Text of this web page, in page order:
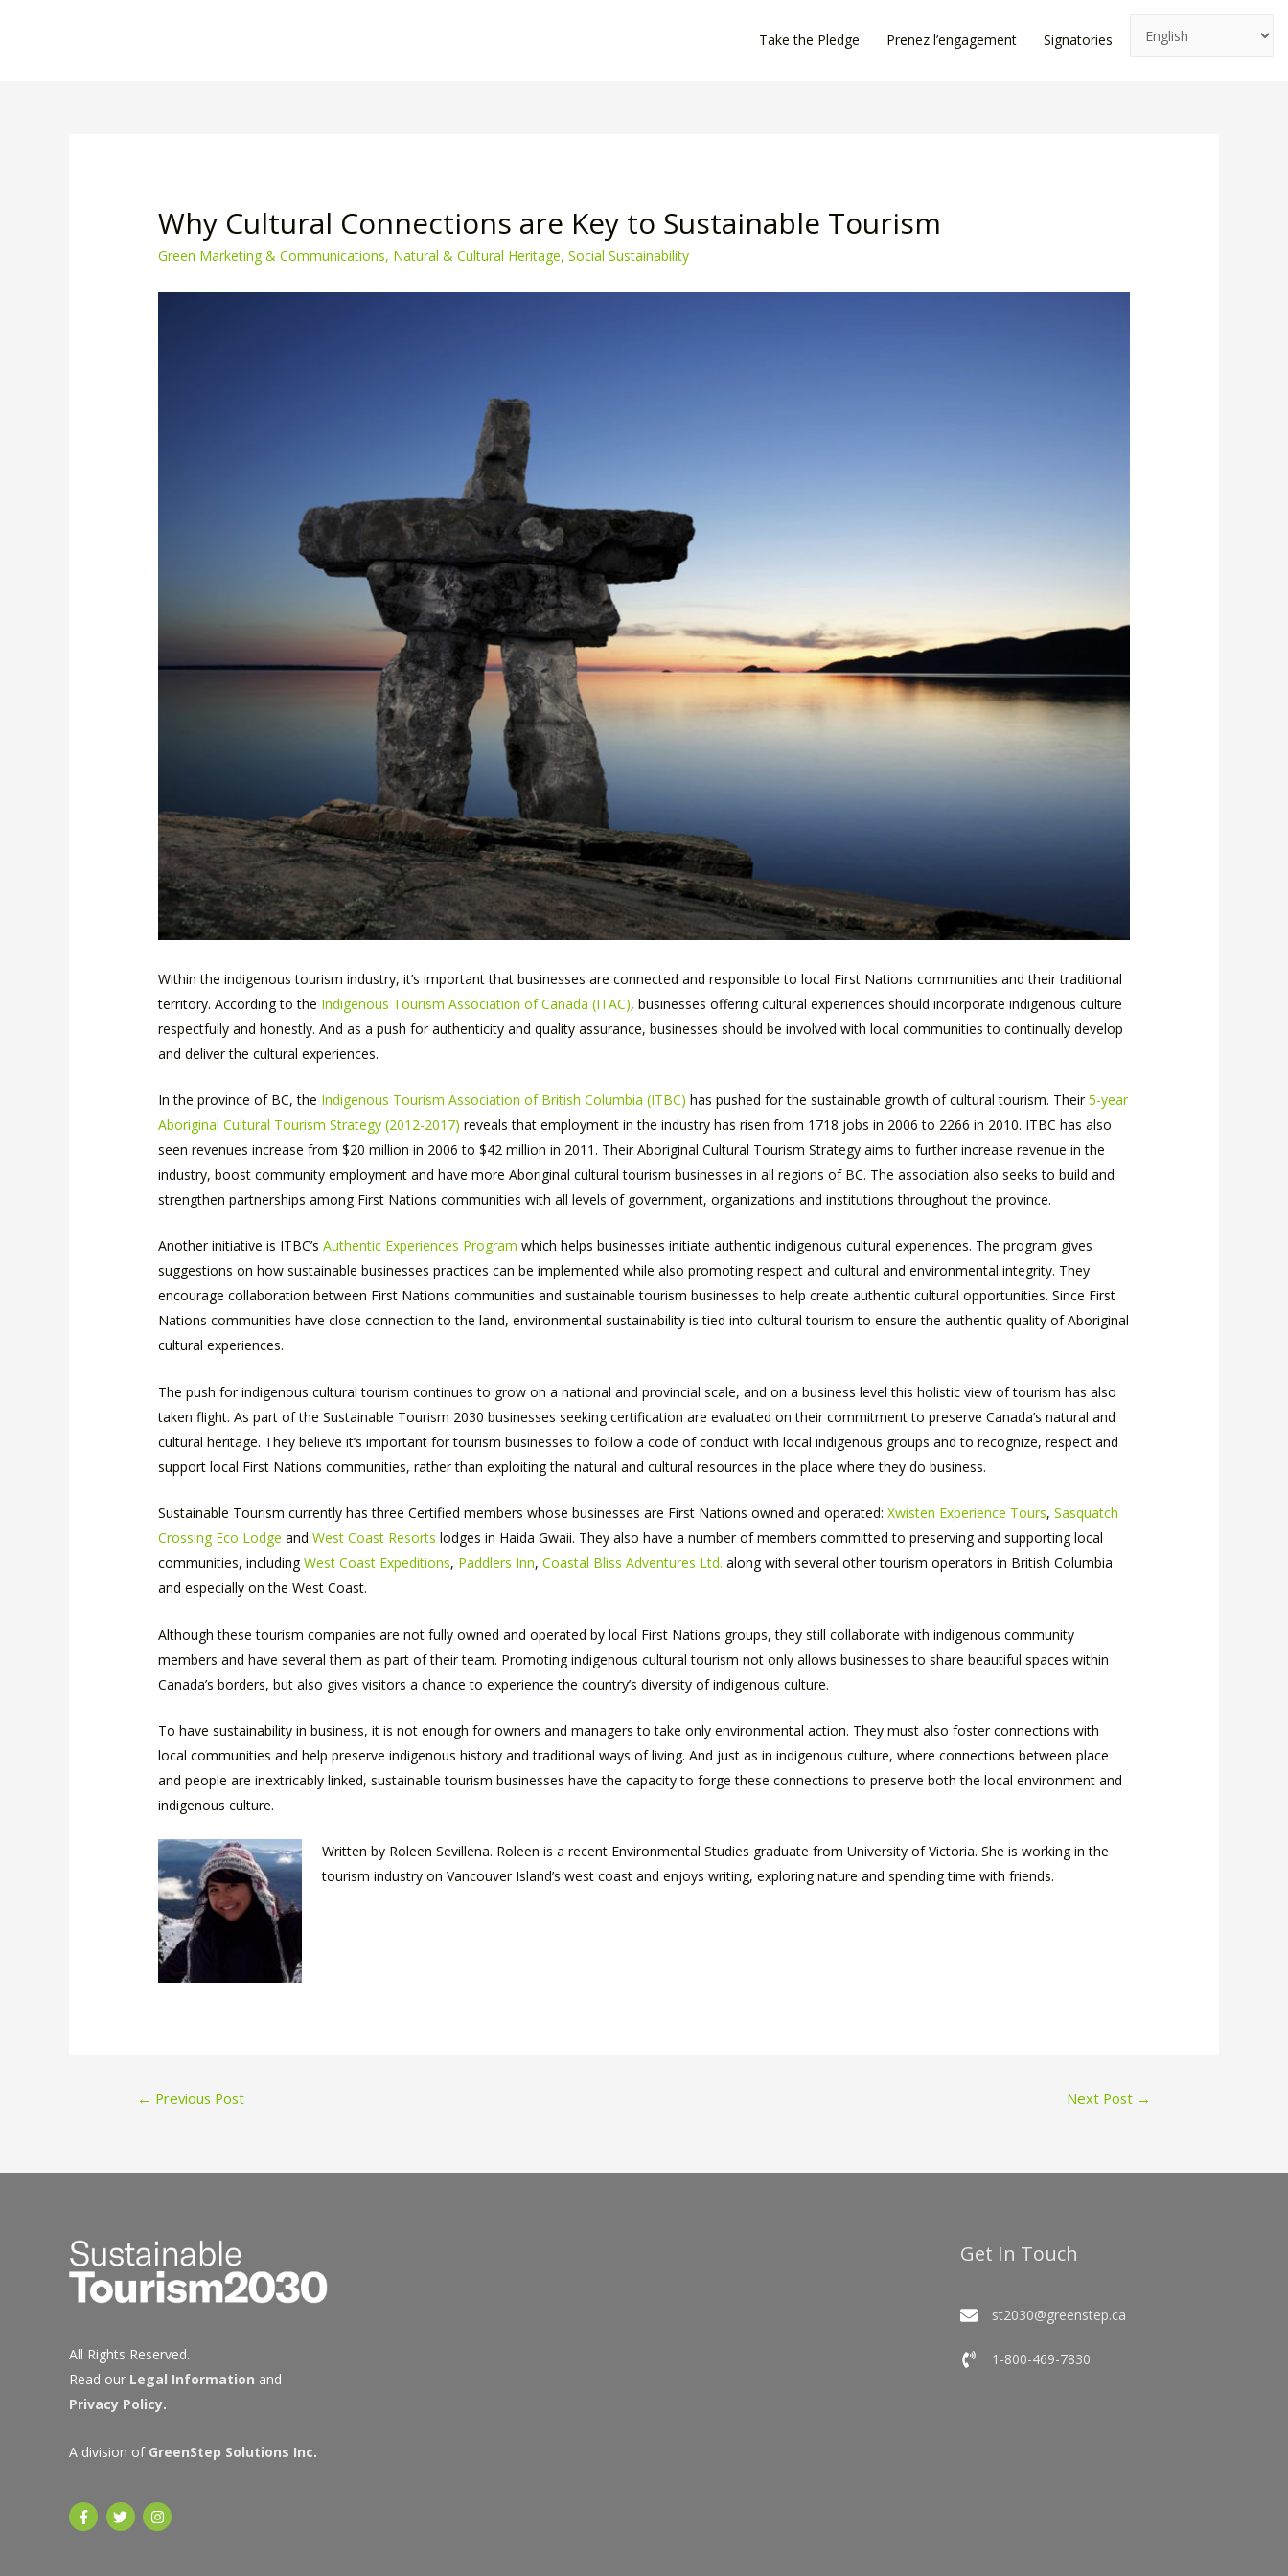
Take the Pledge Prenez l’engagement Signatories News
Why Cultural Connections are Key to Sustainable Tourism
Green Marketing & Communications, Natural & Cultural Heritage,Social Sustainability
Within the indigenous tourism industry, it’s important that businesses are connected and responsible to local First Nations communities and their traditional
territory. According to the Indigenous Tourism Association of Canada (ITAC), businesses offering cultural experiences should incorporate indigenous culture
respectfully and honestly. And as a push for authenticity and quality assurance, businesses should be involved with local communities to continually develop
and deliver the cultural experiences.
In the province of BC, the Indigenous Tourism Association of British Columbia (ITBC) has pushed for the sustainable growth of cultural tourism. Their5-year
Aboriginal Cultural Tourism Strategy (2012-2017) reveals that employment in the industry has risen from 1718 jobs in 2006 to 2266 in 2010. ITBC has also
seen revenues increase from $20 million in 2006 to $42 million in 2011. Their Aboriginal Cultural Tourism Strategy aims to further increase revenue in the
industry, boost community employment and have more Aboriginal cultural tourism businesses in all regions of BC. The association also seeks to build and
strengthen partnerships among First Nations communities with all levels of government, organizations and institutions throughout the province.
Another initiative is ITBC’sAuthentic Experiences Program which helps businesses initiate authentic indigenous cultural experiences. The program gives
suggestions on how sustainable businesses practices can be implemented while also promoting respect and cultural and environmental integrity. They
encourage collaboration between First Nations communities and sustainable tourism businesses to help create authentic cultural opportunities. Since First
Nations communities have close connection to the land, environmental sustainability is tied into cultural tourism to ensure the authentic quality of Aboriginal
cultural experiences.
The push for indigenous cultural tourism continues to grow on a national and provincial scale, and on a business level this holistic view of tourism has also
taken flight. As part of the Sustainable Tourism 2030 businesses seeking certification are evaluated on their commitment to preserve Canada’s natural and
cultural heritage. They believe it’s important for tourism businesses to follow a code of conduct with local indigenous groups and to recognize, respect and
support local First Nations communities, rather than exploiting the natural and cultural resources in the place where they do business.
Sustainable Tourism currently has three Certified members whose businesses are First Nations owned and operated:Xwisten Experience Tours,Sasquatch
Crossing Eco Lodge andWest Coast Resorts lodges in Haida Gwaii. They also have a number of members committed to preserving and supporting local
communities, includingWest Coast Expeditions, Paddlers Inn,Coastal Bliss Adventures Ltd. along with several other tourism operators in British Columbia
and especially on the West Coast.
Although these tourism companies are not fully owned and operated by local First Nations groups, they still collaborate with indigenous community
members and have several them as part of their team. Promoting indigenous cultural tourism not only allows businesses to share beautiful spaces within
Canada’s borders, but also gives visitors a chance to experience the country’s diversity of indigenous culture.
To have sustainability in business, it is not enough for owners and managers to take only environmental action. They must also foster connections with
local communities and help preserve indigenous history and traditional ways of living. And just as in indigenous culture, where connections between place
and people are inextricably linked, sustainable tourism businesses have the capacity to forge these connections to preserve both the local environment and
indigenous culture.
Written by Roleen Sevillena. Roleen is a recent Environmental Studies graduate from University of Victoria. She is working in the
tourism industry on Vancouver Island’s west coast and enjoys writing, exploring nature and spending time with friends.
Post
navigation
← Previous Post Next Post →
All Rights Reserved.
Read our Legal Information and
Privacy Policy.
A division of GreenStep Solutions Inc.
Get In Touch
st2030@greenstep.ca
1-800-469-7830